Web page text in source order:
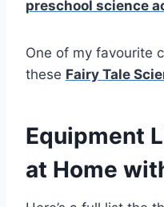
preschool science
One of my favourite
these Fairy Tale
Equipment
at Home